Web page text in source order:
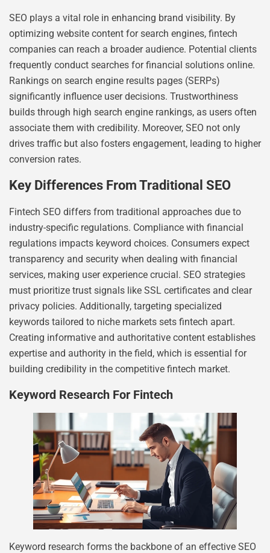
SEO plays a vital role in enhancing brand visibility. By
optimizing website content for search engines, fintech
companies can reach a broader audience. Potential clients
frequently conduct searches for financial solutions online.
Rankings on search engine results pages (SERPs)
significantly influence user decisions. Trustworthiness
builds through high search engine rankings, as users often
associate them with credibility. Moreover, SEO not only
drives traffic but also fosters engagement, leading to higher
conversion rates.
Key Differences From Traditional SEO
Fintech SEO differs from traditional approaches due to
industry-specific regulations. Compliance with financial
regulations impacts keyword choices. Consumers expect
transparency and security when dealing with financial
services, making user experience crucial. SEO strategies
must prioritize trust signals like SSL certificates and clear
privacy policies. Additionally, targeting specialized
keywords tailored to niche markets sets fintech apart.
Creating informative and authoritative content establishes
expertise and authority in the field, which is essential for
building credibility in the competitive fintech market.
Keyword Research For Fintech
Keyword research forms the backbone of an effective SEO